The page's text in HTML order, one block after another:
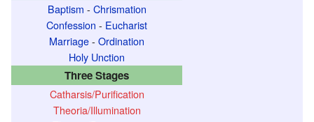
Baptism - Chrismation
Confession - Eucharist
Marriage- Ordination
Holy Unction
Three Stages
Catharsis/Purification
Theoria/Illumination